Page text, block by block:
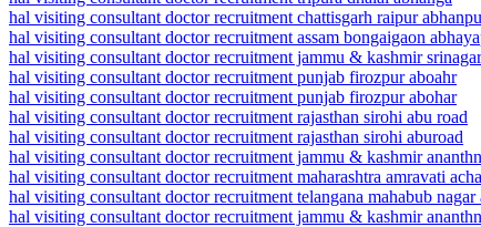
hal visiting consultant doctor recruitment chattisgarh raipur
hal visiting consultant doctor recruitment assam bongaigaon
hal visiting consultant doctor recruitment jammu & kashmir
hal visiting consultant doctor recruitment punjab firozpur aboahr
hal visiting consultant doctor recruitment punjab firozpur abohar
hal visiting consultant doctor recruitment rajasthan sirohi abu road
hal visiting consultant doctor recruitment rajasthan sirohi aburoad
hal visiting consultant doctor recruitment jammu & kashmir
hal visiting consultant doctor recruitment maharashtra amravati
hal visiting consultant doctor recruitment telangana mahabub nagar
hal visiting consultant doctor recruitment jammu & kashmir